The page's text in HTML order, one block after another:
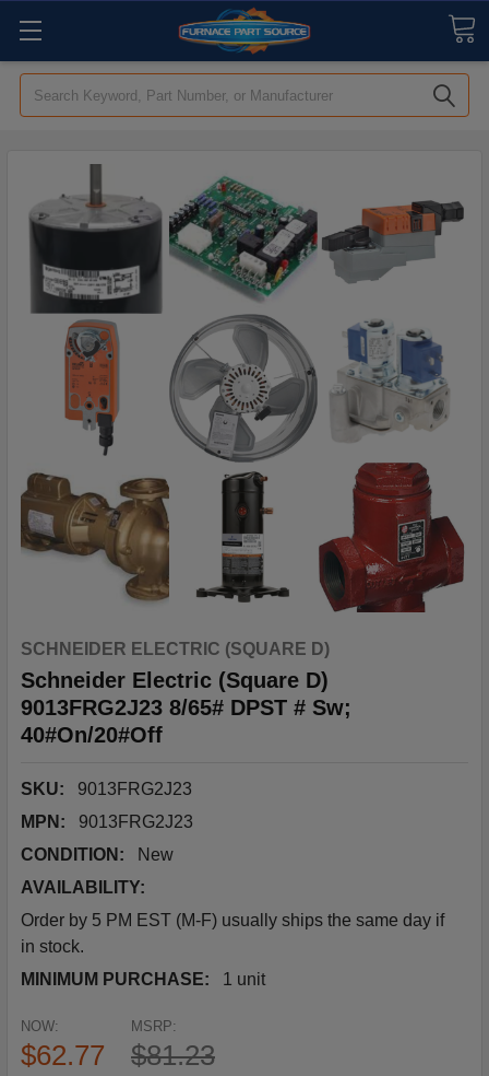
Search
SCHNEIDER ELECTRIC (SQUARE D)
Schneider Electric (Square D)
9013FRG2J23 8/65# DPST # Sw;
40#On/20#Off
SKU:
9013FRG2J23
MPN:
9013FRG2J23
CONDITION:
New
AVAILABILITY:
Order by 5 PM EST (M-F) usually ships the same day if
in stock.
MINIMUM PURCHASE:
1 unit
MSRP:
$81.23
NOW:
$62.77